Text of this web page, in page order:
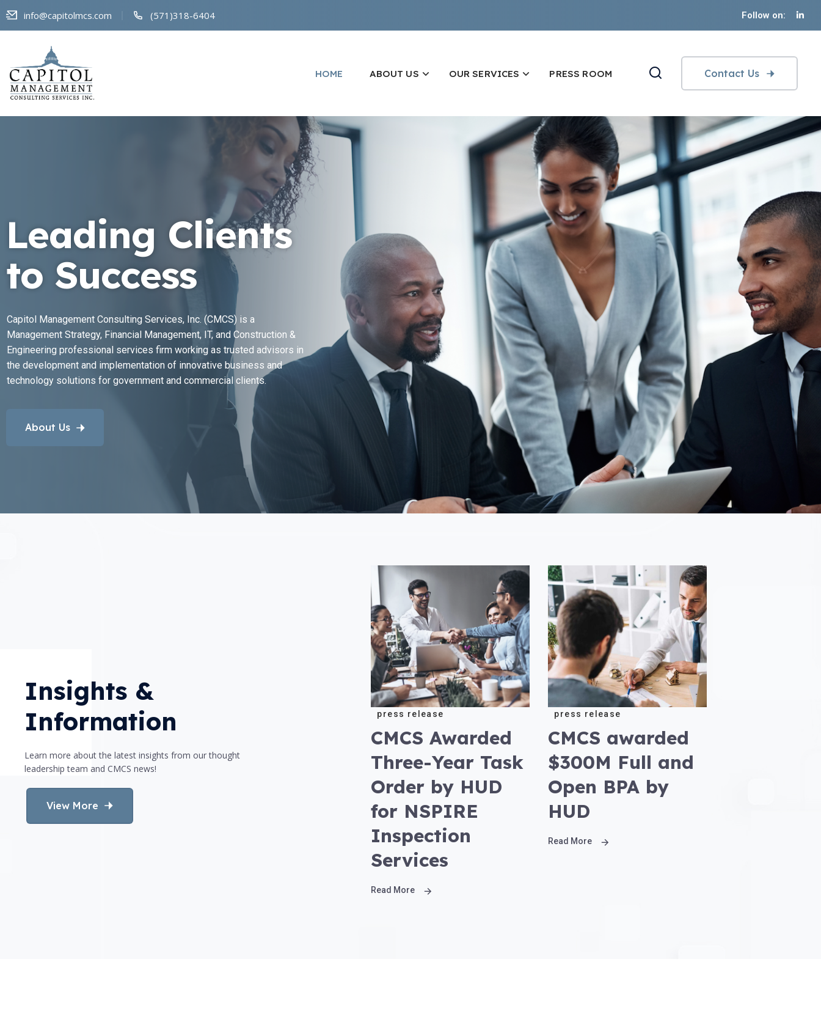
info@capitolmcs.com (571)318-6404 Follow on:
HOME ABOUT US OUR SERVICES PRESS ROOM Contact Us
Leading Clients
to Success
Capitol Management Consulting Services, Inc. (CMCS) is a
Management Strategy, Financial Management, IT, and Construction &
Engineering professional services firm working as trusted advisors in
the development and implementation of innovative business and
technology solutions for government and commercial clients.
About Us
Insights &
Information
Learn more about the latest insights from our thought
leadership team and CMCS news!
View More
press release
CMCS Awarded
Three-Year Task
Order by HUD
for NSPIRE
Inspection
Services
Read More
press release
CMCS awarded
$300M Full and
Open BPA by
HUD
Read More